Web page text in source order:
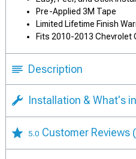
Pre-Applied 3M Tape
Limited Lifetime Finish
Fits 2010-2013 Chevrolet
Description
Installation & What's
5.0 Customer Reviews